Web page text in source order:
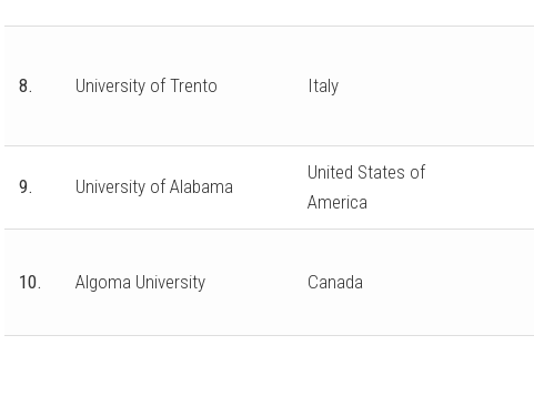
8. University of Trento Italy
9. University of Alabama
United States of
America
10. Algoma University Canada